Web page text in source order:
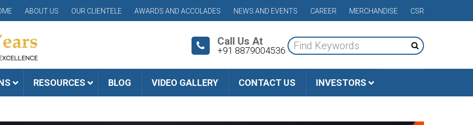
ABOUT US OUR CLIENTELE AWARDS AND ACCOLADES NEWS AND EVENTS CAREER MERCHANDISE CSR
Call Us At
+91 8879004536
RESOURCES BLOG VIDEO GALLERY CONTACT US INVESTORS